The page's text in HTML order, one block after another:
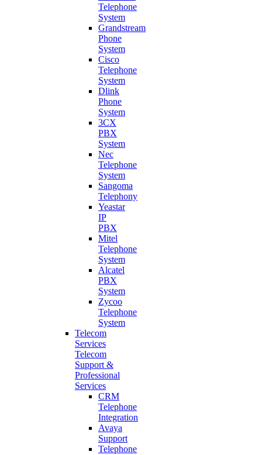
Telephone
System
Grandstream
Phone
System
Cisco
Telephone
System
Dlink
Phone
System
3CX
PBX
System
Nec
Telephone
System
Sangoma
Telephony
Yeastar
IP
PBX
Mitel
Telephone
System
Alcatel
PBX
System
Zycoo
Telephone
System
Telecom
Services
Telecom
Support &
Professional
Services
CRM
Telephone
Integration
Avaya
Support
Telephone